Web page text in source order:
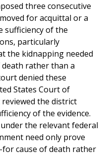
three consecutive
for acquittal or a
sufficiency of the
particularly
the kidnapping needed
death rather than a
denied these
States Court of
the district
of the evidence.
the relevant federal
need only prove
cause of death rather